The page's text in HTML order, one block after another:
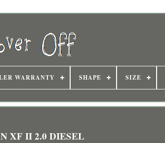
WARRANTY SHAPE SIZE
XF II 2.0 DIESEL